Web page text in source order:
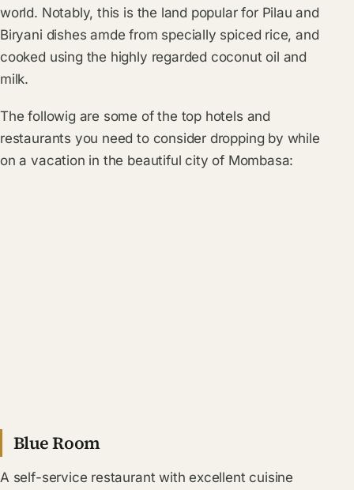
world. Notably, this is the land popular for Pilau and
Biryani dishes amde from specially spiced rice, and
cooked using the highly regarded coconut oil and
milk.
The followig are some of the top hotels and
restaurants you need to consider dropping by while
on a vacation in the beautiful city of Mombasa:
Blue Room
A self-service restaurant with excellent cuisine